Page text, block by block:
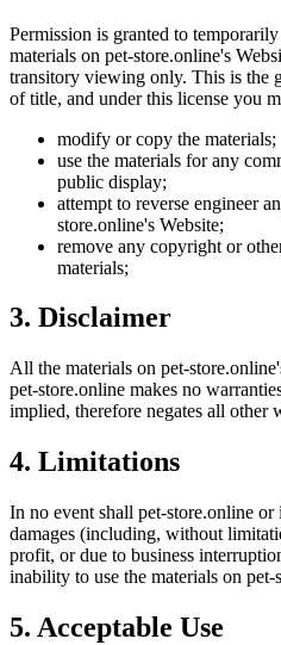
Permission is granted to
materials on pet-store.online's
transitory viewing only. This is the
of title, and under this license you
modify or copy the materials;
use the materials for any
public display;
attempt to reverse engineer
store.online's Website;
remove any copyright or
materials;
3. Disclaimer
All the materials on pet-store.online
pet-store.online makes no
implied, therefore negates all other
4. Limitations
In no event shall pet-store.online or
damages (including, without
profit, or due to business
inability to use the materials on pet-
5. Acceptable Use